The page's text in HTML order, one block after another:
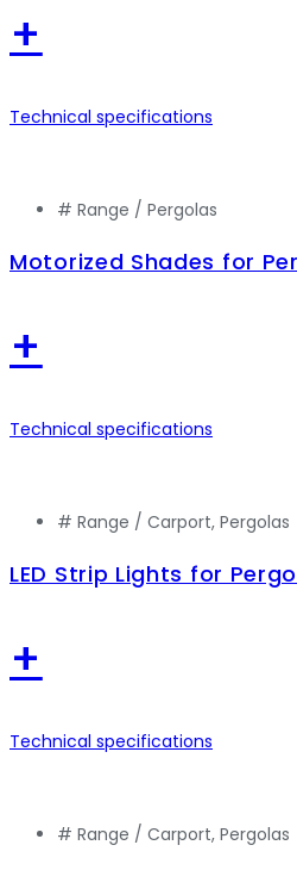
+
Technical specifications
# Range / Pergolas
Motorized Shades for
+
Technical specifications
# Range / Carport, Pergolas
LED Strip Lights for
+
Technical specifications
# Range / Carport, Pergolas